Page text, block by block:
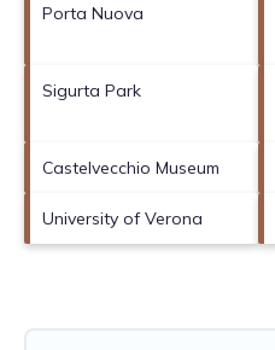
Porta Nuova
Sigurta Park
Castelvecchio Museum
University of Verona